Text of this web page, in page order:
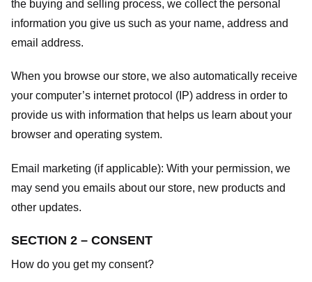
the buying and selling process, we collect the personal
information you give us such as your name, address and
email address.
When you browse our store, we also automatically receive
your computer’s internet protocol (IP) address in order to
provide us with information that helps us learn about your
browser and operating system.
Email marketing (if applicable): With your permission, we
may send you emails about our store, new products and
other updates.
SECTION 2 – CONSENT
How do you get my consent?